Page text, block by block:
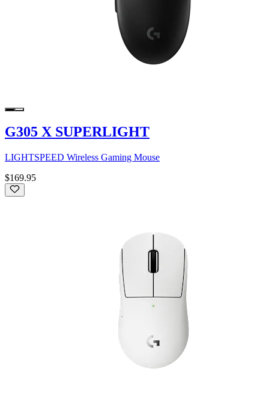
G305 X SUPERLIGHT
LIGHTSPEED Wireless Gaming Mouse
$169.95